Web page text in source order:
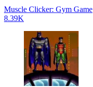
Muscle Clicker: Gym Game
8.39K